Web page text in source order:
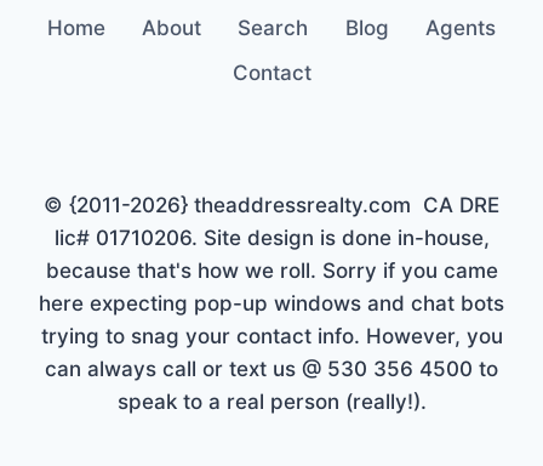
Home About Search Blog
Agents
Contact
© {2011-2026} theaddressrealty.com CA DRE
lic# 01710206. Site design is done in-house,
because that's how we roll. Sorry if you came
here expecting pop-up windows and chat bots
trying to snag your contact info. However, you
can always call or text us @ 530 356 4500 to
speak to a real person (really!).